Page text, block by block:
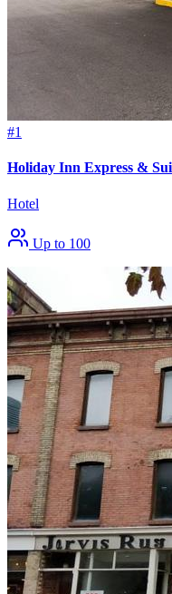
#1
Holiday Inn Express &
Hotel
Up to 100